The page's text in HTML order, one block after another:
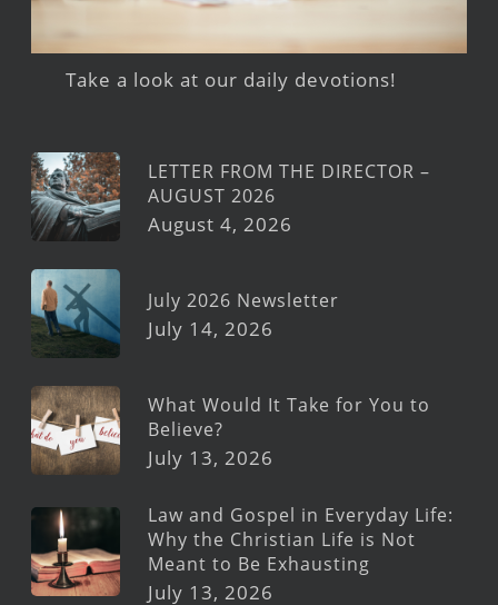
Take a look at our daily devotions!
LETTER FROM THE DIRECTOR –
AUGUST 2026
August 4, 2026
July 2026 Newsletter
July 14, 2026
What Would It Take for You to
Believe?
July 13, 2026
Law and Gospel in Everyday Life:
Why the Christian Life is Not
Meant to Be Exhausting
July 13, 2026